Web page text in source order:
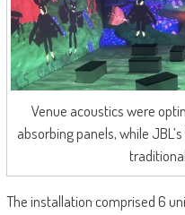
Venue acoustics were
absorbing panels, while
The installation comprised 6